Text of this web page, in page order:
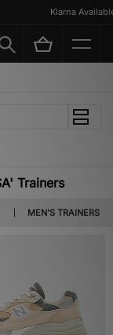
Klarna Available
Trainers
MEN'S TRAINERS